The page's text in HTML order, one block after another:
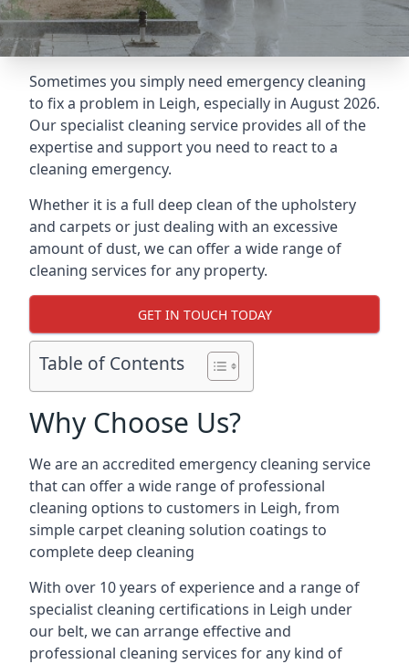
Sometimes you simply need emergency cleaning
to fix a problem in Leigh, especially in August 2026.
Our specialist cleaning service provides all of the
expertise and support you need to react to a
cleaning emergency.
Whether it is a full deep clean of the upholstery
and carpets or just dealing with an excessive
amount of dust, we can offer a wide range of
cleaning services for any property.
GET IN TOUCH TODAY
Table of Contents
Why Choose Us?
We are an accredited emergency cleaning service
that can offer a wide range of professional
cleaning options to customers in Leigh, from
simple carpet cleaning solution coatings to
complete deep cleaning
With over 10 years of experience and a range of
specialist cleaning certifications in Leigh under
our belt, we can arrange effective and
professional cleaning services for any kind of